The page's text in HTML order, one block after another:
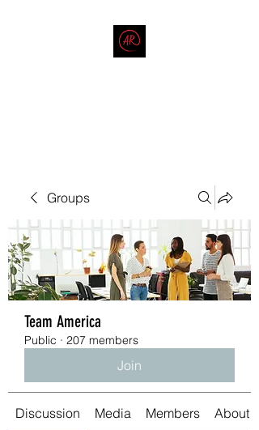
Groups
Team America
Public · 207 members
Join
Discussion Media Members About